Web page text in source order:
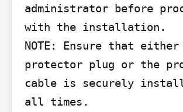
administrator before
with the installation.
NOTE: Ensure that
protector plug or the
cable is securely
all times.